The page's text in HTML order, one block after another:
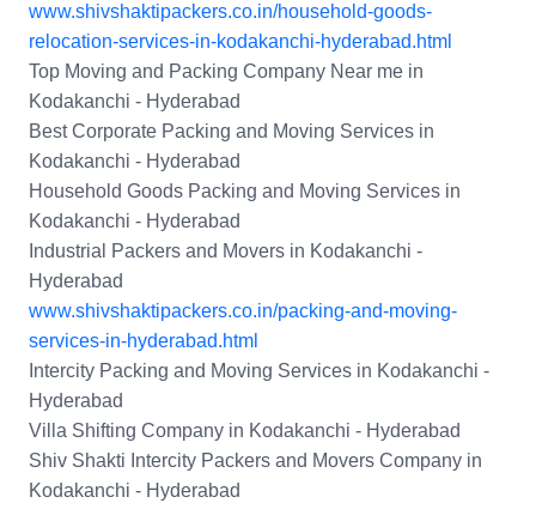
www.shivshaktipackers.co.in/household-goods-
relocation-services-in-kodakanchi-hyderabad.html
Top Moving and Packing Company Near me in
Kodakanchi - Hyderabad
Best Corporate Packing and Moving Services in
Kodakanchi - Hyderabad
Household Goods Packing and Moving Services in
Kodakanchi - Hyderabad
Industrial Packers and Movers in Kodakanchi -
Hyderabad
www.shivshaktipackers.co.in/packing-and-moving-
services-in-hyderabad.html
Intercity Packing and Moving Services in Kodakanchi -
Hyderabad
Villa Shifting Company in Kodakanchi - Hyderabad
Shiv Shakti Intercity Packers and Movers Company in
Kodakanchi - Hyderabad